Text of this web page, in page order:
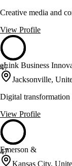
Creative media and
View Profile
47
eLink Business
Jacksonville,
Digital transformation
View Profile
47
Emerson &
Kansas City,